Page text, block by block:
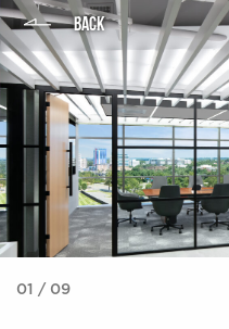
BACK
01 / 09